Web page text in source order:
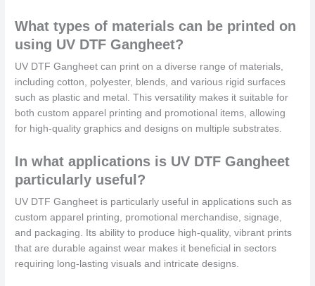
What types of materials can be printed on
using UV DTF Gangheet?
UV DTF Gangheet can print on a diverse range of materials,
including cotton, polyester, blends, and various rigid surfaces
such as plastic and metal. This versatility makes it suitable for
both custom apparel printing and promotional items, allowing
for high-quality graphics and designs on multiple substrates.
In what applications is UV DTF Gangheet
particularly useful?
UV DTF Gangheet is particularly useful in applications such as
custom apparel printing, promotional merchandise, signage,
and packaging. Its ability to produce high-quality, vibrant prints
that are durable against wear makes it beneficial in sectors
requiring long-lasting visuals and intricate designs.